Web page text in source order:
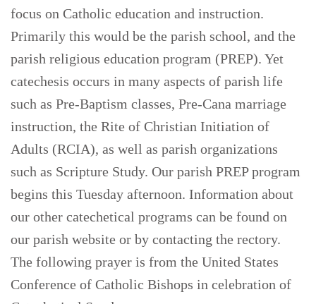
focus on Catholic education and instruction.
Primarily this would be the parish school, and the
parish religious education program (PREP). Yet
catechesis occurs in many aspects of parish life
such as Pre-Baptism classes, Pre-Cana marriage
instruction, the Rite of Christian Initiation of
Adults (RCIA), as well as parish organizations
such as Scripture Study. Our parish PREP program
begins this Tuesday afternoon. Information about
our other catechetical programs can be found on
our parish website or by contacting the rectory.
The following prayer is from the United States
Conference of Catholic Bishops in celebration of